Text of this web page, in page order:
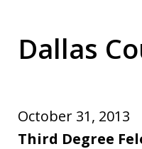
Dallas
October 31, 2013
Third Degree